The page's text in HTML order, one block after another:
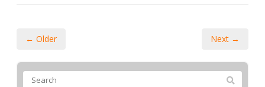
Veraciti Inc.